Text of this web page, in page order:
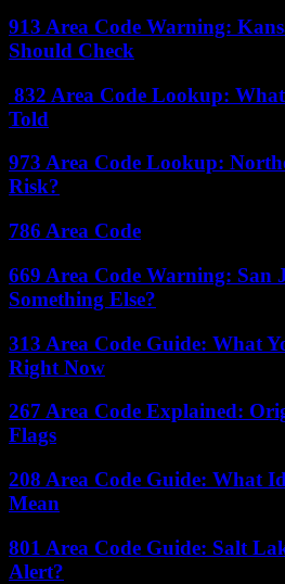
913 Area Code Warning:
Should Check
832 Area Code Lookup:
Told
973 Area Code Lookup:
Risk?
786 Area Code
669 Area Code Warning: San
Something Else?
313 Area Code Guide: What
Right Now
267 Area Code Explained:
Flags
208 Area Code Guide: What
Mean
801 Area Code Guide: Salt
Alert?